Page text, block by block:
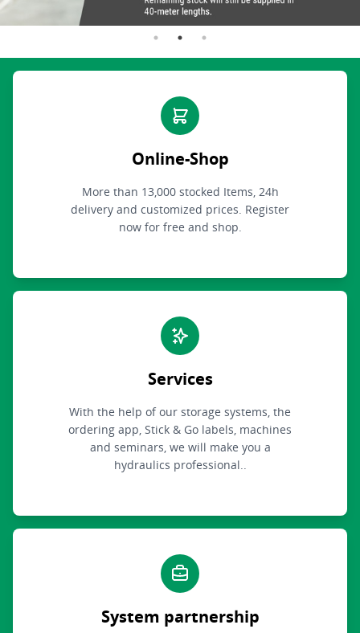
Online-Shop
More than 13,000 stocked Items, 24h
delivery and customized prices. Register
now for free and shop.
Services
With the help of our storage systems, the
ordering app, Stick & Go labels, machines
and seminars, we will make you a
hydraulics professional..
System partnership